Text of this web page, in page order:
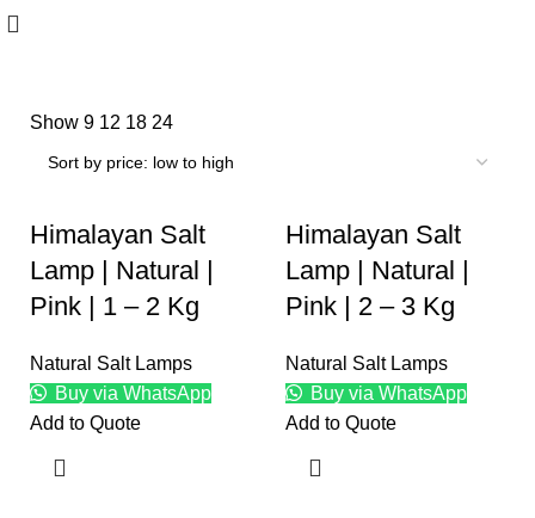
Show 9 12 18 24
Himalayan Salt
Lamp | Natural |
Pink | 1 – 2 Kg
Natural Salt Lamps
Buy via WhatsApp
Add to Quote
Himalayan Salt
Lamp | Natural |
Pink | 2 – 3 Kg
Natural Salt Lamps
Buy via WhatsApp
Add to Quote